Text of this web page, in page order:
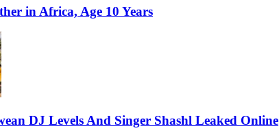
in Africa, Age 10 Years
DJ Levels And Singer Shashl Leaked Online